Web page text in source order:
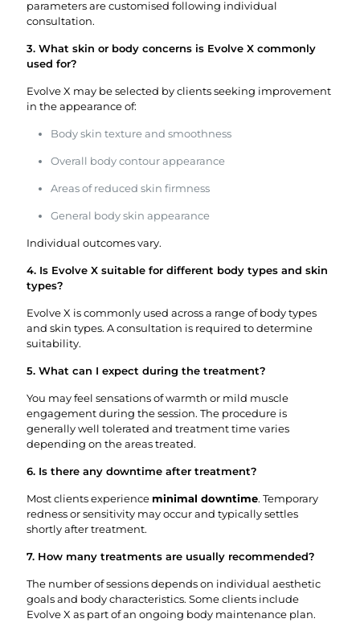
parameters are customised following individual
consultation.
3. What skin or body concerns is Evolve X commonly
used for?
Evolve X may be selected by clients seeking improvement
in the appearance of:
Body skin texture and smoothness
Overall body contour appearance
Areas of reduced skin firmness
General body skin appearance
Individual outcomes vary.
4. Is Evolve X suitable for different body types and skin
types?
Evolve X is commonly used across a range of body types
and skin types. A consultation is required to determine
suitability.
5. What can I expect during the treatment?
You may feel sensations of warmth or mild muscle
engagement during the session. The procedure is
generally well tolerated and treatment time varies
depending on the areas treated.
6. Is there any downtime after treatment?
Most clients experience minimal downtime. Temporary
redness or sensitivity may occur and typically settles
shortly after treatment.
7. How many treatments are usually recommended?
The number of sessions depends on individual aesthetic
goals and body characteristics. Some clients include
Evolve X as part of an ongoing body maintenance plan.